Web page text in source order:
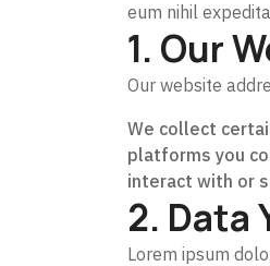
eum nihil
1. Our
Our website
We collect
platforms you
interact with or
2. Data
Lorem ipsum